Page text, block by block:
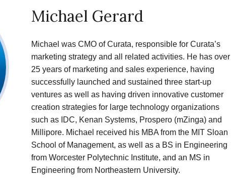
Michael Gerard
Michael was CMO of Curata, responsible for Curata’s
marketing strategy and all related activities. He has over
25 years of marketing and sales experience, having
successfully launched and sustained three start-up
ventures as well as having driven innovative customer
creation strategies for large technology organizations
such as IDC, Kenan Systems, Prospero (mZinga) and
Millipore. Michael received his MBA from the MIT Sloan
School of Management, as well as a BS in Engineering
from Worcester Polytechnic Institute, and an MS in
Engineering from Northeastern University.